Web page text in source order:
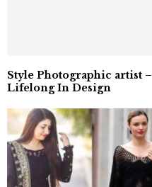
Style Photographic artist
Lifelong In Design